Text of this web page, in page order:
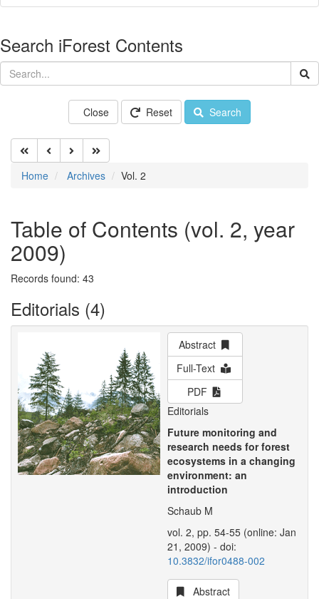
Search iForest Contents
Close Reset Search
Home Archives Vol. 2
Table of Contents (vol. 2, year
2009)
Records found: 43
Editorials (4)
Abstract
Full-Text
PDF
Editorials
Future monitoring and
research needs for forest
ecosystems in a changing
environment: an
introduction
Schaub M
vol. 2, pp. 54-55 (online: Jan
21, 2009) - doi:
10.3832/ifor0488-002
Abstract